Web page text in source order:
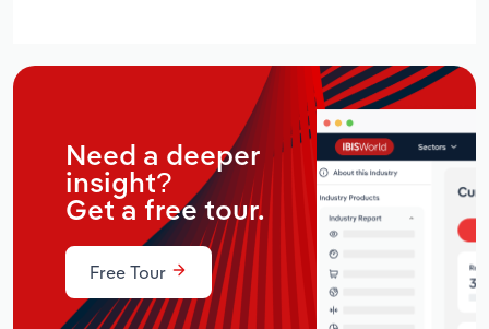
Need a deeper
insight?
Get a free tour.
Free Tour